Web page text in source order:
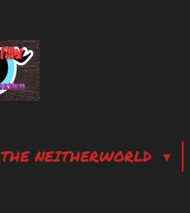
THE NEITHERWORLD